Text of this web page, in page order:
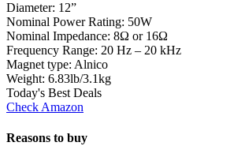
Diameter: 12”
Nominal Power Rating: 50W
Nominal Impedance: 8Ω or 16Ω
Frequency Range: 20 Hz – 20 kHz
Magnet type: Alnico
Weight: 6.83lb/3.1kg
Today's Best Deals
Check Amazon
Reasons to buy